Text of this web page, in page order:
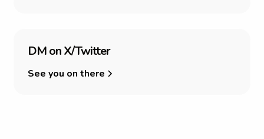
DMonX/Twitter
See you on there